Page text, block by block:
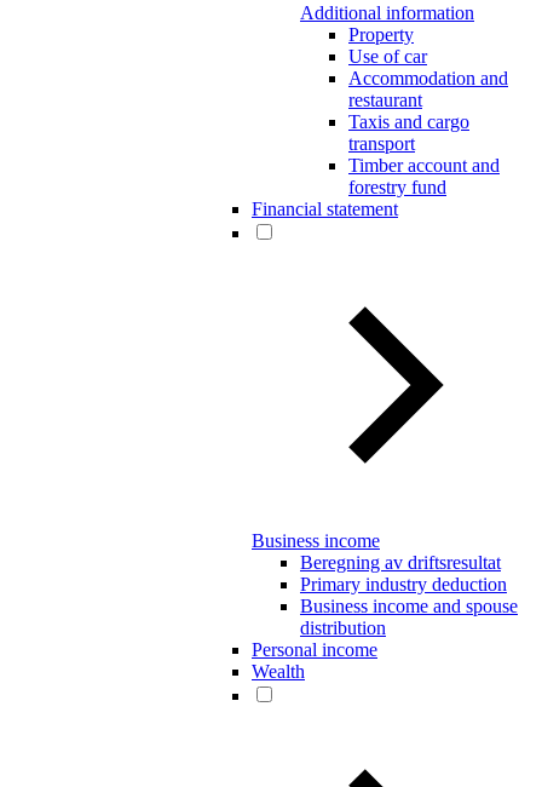
Additional information
Property
Use of car
Accommodation and
restaurant
Taxis and cargo
transport
Timber account and
forestry fund
Financial statement
Business income
Beregning av driftsresultat
Primary industry deduction
Business income and spouse
distribution
Personal income
Wealth